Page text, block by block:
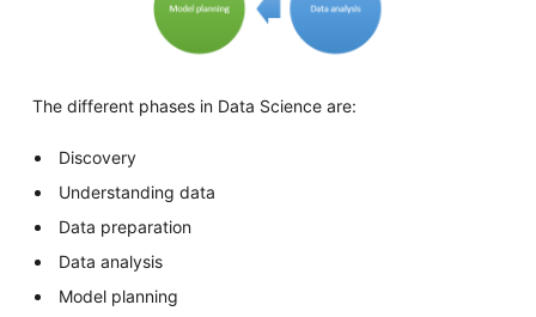
The different phases in Data Science are:
Discovery
Understanding data
Data preparation
Data analysis
Model planning